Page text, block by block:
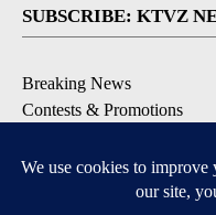
SUBSCRIBE: KTVZ
Breaking News
Contests & Promotions
Local Alert Forecast
Local Alert Weather